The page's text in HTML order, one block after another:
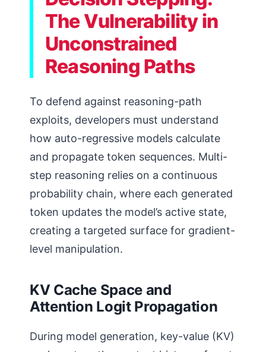
The Vulnerability in
Unconstrained
Reasoning Paths
To defend against reasoning-path
exploits, developers must understand
how auto-regressive models calculate
and propagate token sequences. Multi-
step reasoning relies on a continuous
probability chain, where each generated
token updates the model’s active state,
creating a targeted surface for gradient-
level manipulation.
KV Cache Space and
Attention Logit Propagation
During model generation, key-value (KV)